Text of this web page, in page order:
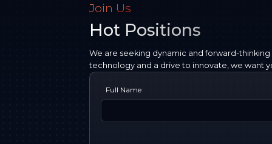
Join Us
Hot Positions
We are seeking dynamic and forward-
technology and a drive to innovate, we want
Full Name